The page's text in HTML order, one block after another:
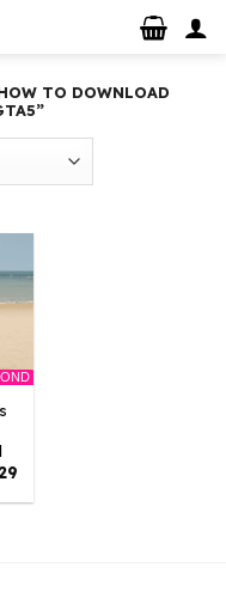
TO DOWNLOAD
Current
is: